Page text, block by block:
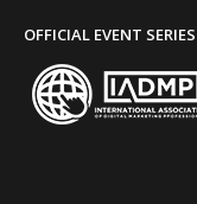
OFFICIAL EVENT